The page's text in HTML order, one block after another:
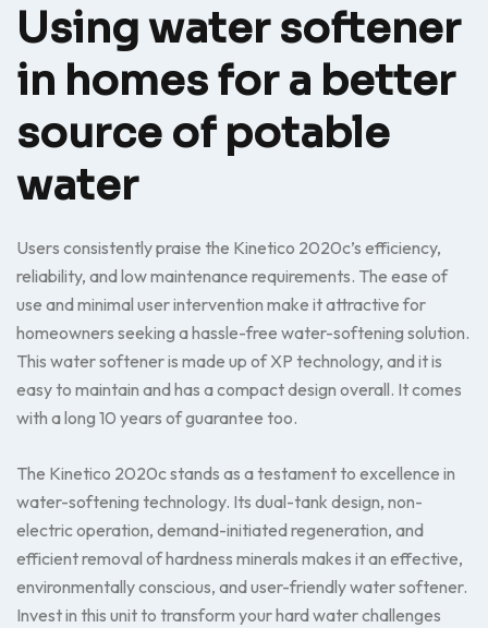
Using water softener
in homes for a better
source of potable
water
Users consistently praise the Kinetico 2020c’s efficiency,
reliability, and low maintenance requirements. The ease of
use and minimal user intervention make it attractive for
homeowners seeking a hassle-free water-softening solution.
This water softener is made up of XP technology, and it is
easy to maintain and has a compact design overall. It comes
with a long 10 years of guarantee too.
The Kinetico 2020c stands as a testament to excellence in
water-softening technology. Its dual-tank design, non-
electric operation, demand-initiated regeneration, and
efficient removal of hardness minerals makes it an effective,
environmentally conscious, and user-friendly water softener.
Invest in this unit to transform your hard water challenges